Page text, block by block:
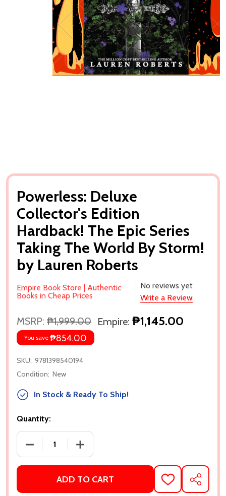
Powerless: Deluxe
Collector's Edition
Hardback! The Epic Series
Taking The World By Storm!
by Lauren Roberts
Empire Book Store | Authentic
Books in Cheap Prices
No reviews yet
Write a Review
MSRP: ₱1,999.00 Empire: ₱1,145.00
You save ₱854.00
SKU: 9781398540194
Condition: New
In Stock & Ready To Ship!
Quantity:
DECREASE QUANTITY OF POWERLESS: DELUXE
INCREASE QUANTITY OF POWERLESS:
ADD TO CART
ADD
TO
SHARE